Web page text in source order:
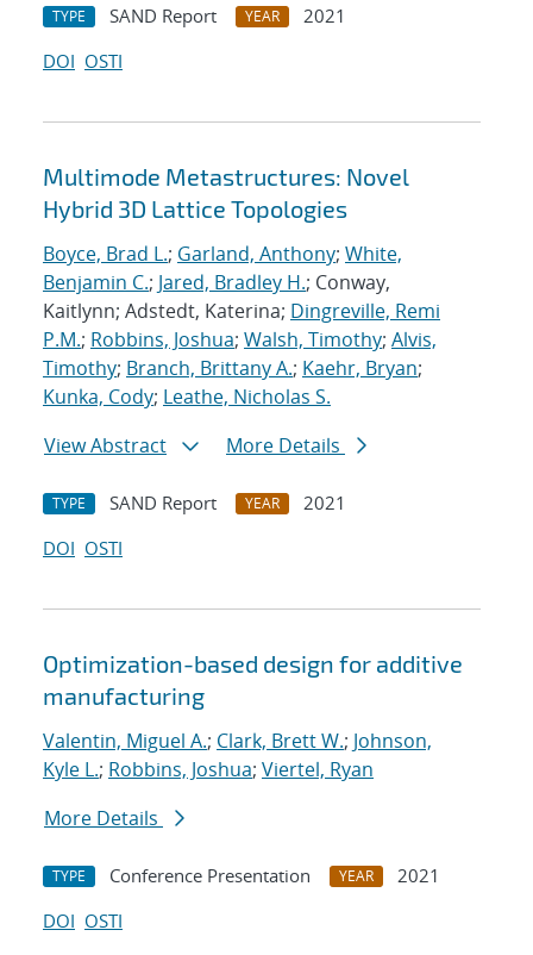
TYPE SAND Report YEAR
2021
DOI OSTI
Multimode Metastructures: Novel
Hybrid 3D Lattice Topologies
Boyce, Brad L.; Garland, Anthony; White,
Benjamin C.; Jared, Bradley H.; Conway,
Kaitlynn; Adstedt, Katerina; Dingreville, Remi
P.M.; Robbins, Joshua; Walsh, Timothy; Alvis,
Timothy; Branch, Brittany A.; Kaehr, Bryan;
Kunka, Cody; Leathe, Nicholas S.
View Abstract
More Details
TYPE SAND Report YEAR
2021
DOI OSTI
Optimization-based design for additive
manufacturing
Valentin, Miguel A.; Clark, Brett W.; Johnson,
Kyle L.; Robbins, Joshua; Viertel, Ryan
More Details
TYPE Conference Presentation YEAR
2021
DOI OSTI